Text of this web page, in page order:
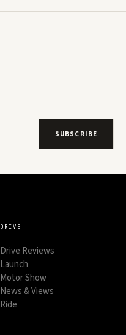
SUBSCRIBE
DRIVE
Drive Reviews
Launch
Motor Show
News & Views
Ride